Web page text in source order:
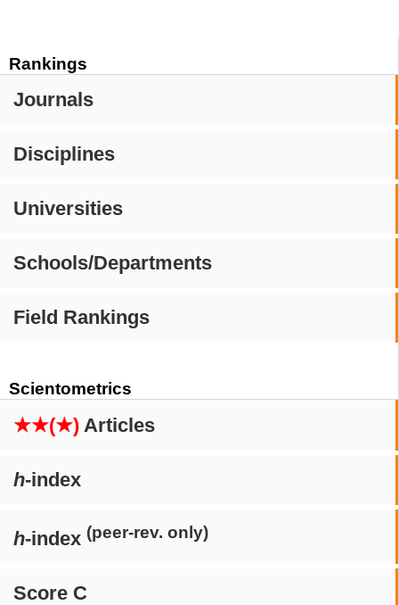
Rankings
Journals
Disciplines
Universities
Schools/Departments
Field Rankings
Scientometrics
★★(★) Articles
h-index
h-index (peer-rev. only)
Score C